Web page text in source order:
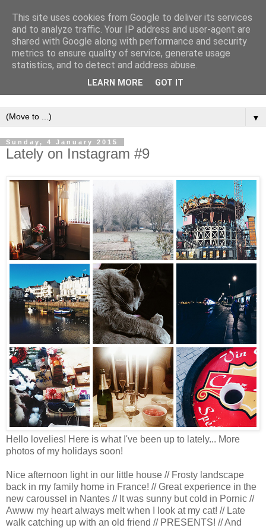
▼
Sunday, 4 January 2015
Lately on Instagram #9
Hello lovelies! Here is what I've been up to lately... More
photos of my holidays soon!
Nice afternoon light in our little house // Frosty landscape
back in my family home in France! // Great experience in the
new caroussel in Nantes // It was sunny but cold in Pornic //
Awww my heart always melt when I look at my cat! // Late
walk catching up with an old friend // PRESENTS! // And
This site uses cookies from Google to deliver its services
and to analyze traffic. Your IP address and user-agent are
shared with Google along with performance and security
metrics to ensure quality of service, generate usage
statistics, and to detect and address abuse.
LEARN MORE GOT IT